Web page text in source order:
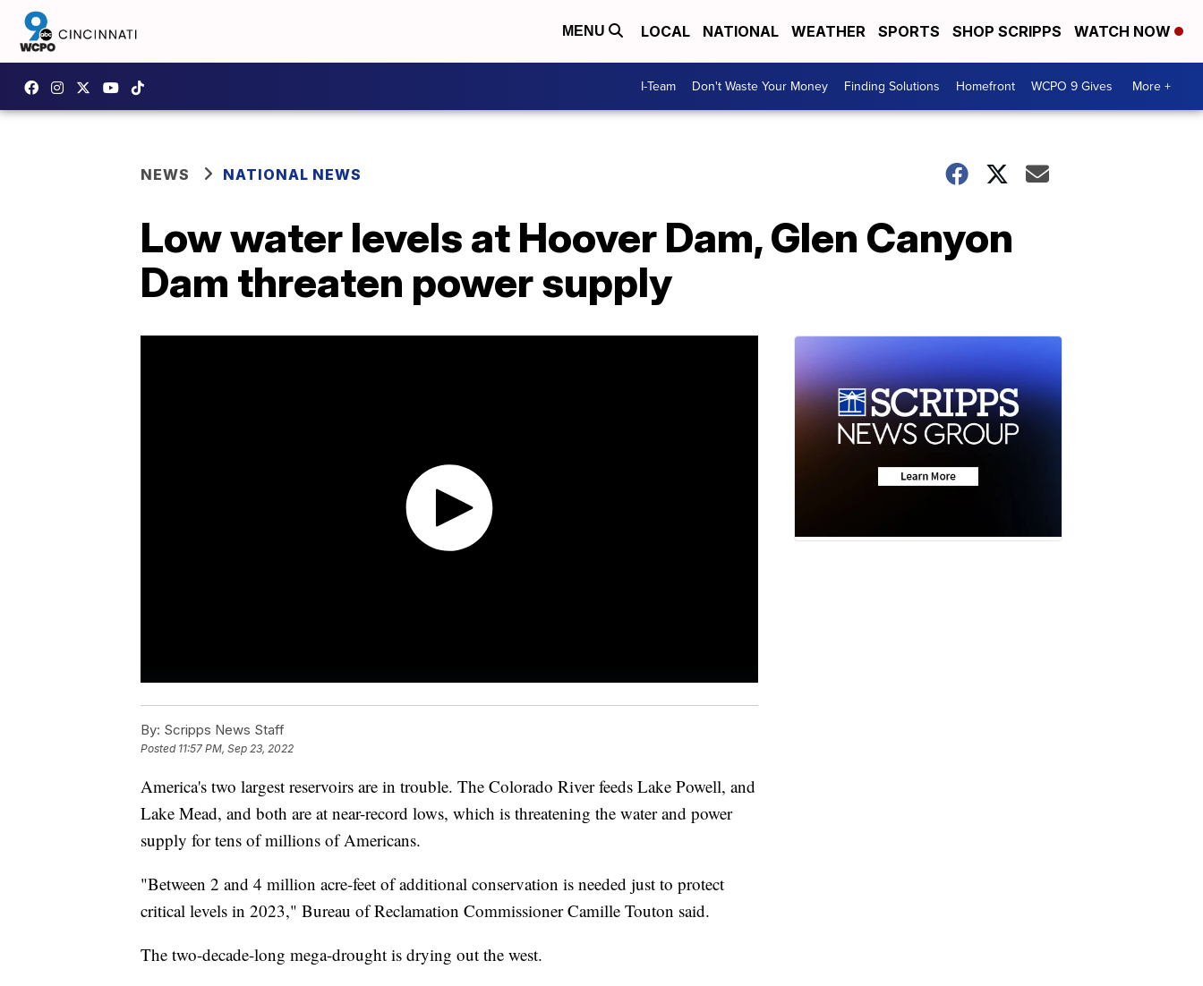
MENU LOCAL NATIONAL WEATHER SPORTS SHOP SCRIPPS WATCH NOW
I-Team Don't Waste Your Money Finding Solutions Homefront WCPO 9 Gives More +
NEWS NATIONAL NEWS
Low water levels at Hoover Dam, Glen Canyon
Dam threaten power supply
By: Scripps News Staff
Posted 11:57 PM, Sep 23, 2022
America's two largest reservoirs are in trouble. The Colorado River feeds Lake Powell, and
Lake Mead, and both are at near-record lows, which is threatening the water and power
supply for tens of millions of Americans.
"Between 2 and 4 million acre-feet of additional conservation is needed just to protect
critical levels in 2023," Bureau of Reclamation Commissioner Camille Touton said.
The two-decade-long mega-drought is drying out the west.